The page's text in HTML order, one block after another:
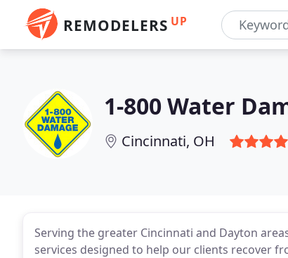
REMODELERS UP
1-800 Water
Cincinnati, OH
Serving the greater Cincinnati and Dayton
services designed to help our clients recover